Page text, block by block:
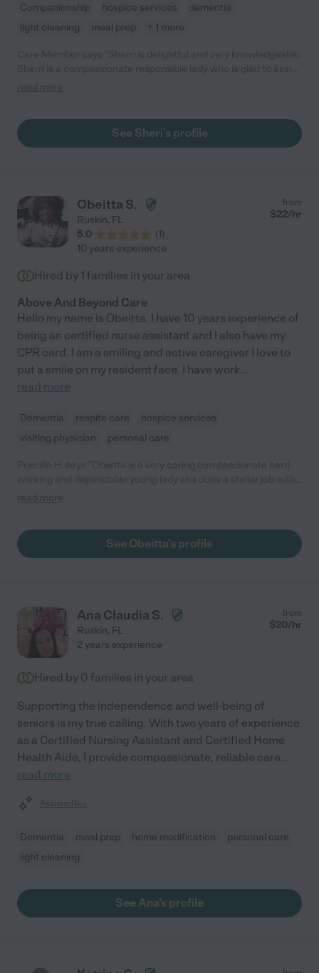
Companionship hospice services
dementia
light cleaning
meal prep + 1 more
all who need care. She is good at keeping me organized and on
read more
See Sheri's profile
Obeitta S.
Ruskin, FL
5.0
(1)
from
$22/hr
10 years experience
Hired by 1 families in your area
Above And Beyond Care
Hello my name is Obeitta. I have 10 years experience of
being an certified nurse assistant and I also have my
CPR card. I am a smiling and active caregiver I love to
put a smile on my resident face. I have work...
read more
Dementia respite care
hospice services
visiting physician
personal care
residence as well as comforting family member she would be a
read more
See Obeitta's profile
Ana Claudia S.
Ruskin, FL
from
$20/hr
2 years experience
Hired by 0 families in your area
Supporting the independence and well-being of
seniors is my true calling. With two years of experience
as a Certified Nursing Assistant and Certified Home
Health Aide, I provide compassionate, reliable care...
read more
Assisted bio
Dementia meal prep home modification
personal care
light cleaning
See Ana's profile